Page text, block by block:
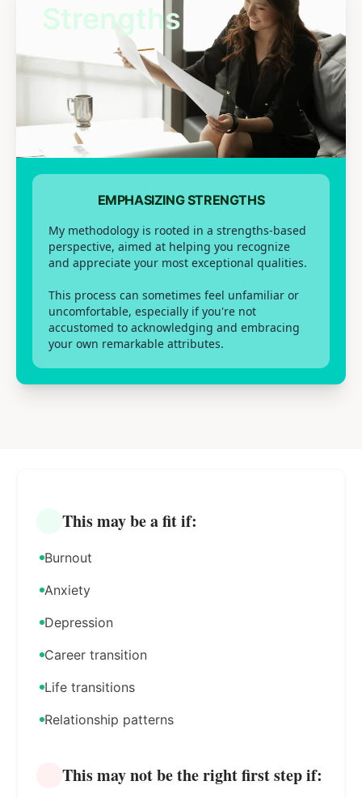
Strengths
EMPHASIZING STRENGTHS
My methodology is rooted in a strengths-based
perspective, aimed at helping you recognize
and appreciate your most exceptional qualities.
This process can sometimes feel unfamiliar or
uncomfortable, especially if you're not
accustomed to acknowledging and embracing
your own remarkable attributes.
This may be a fit if:
Burnout
Anxiety
Depression
Career transition
Life transitions
Relationship patterns
This may not be the right first step if: